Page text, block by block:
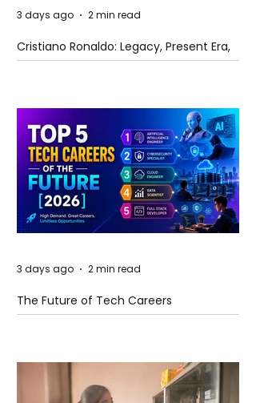
Cristiano Ronaldo: Legacy, Present Era,
and Future Horizons
3 days ago 2 min read
The Future of Tech Careers
3 days ago 2 min read